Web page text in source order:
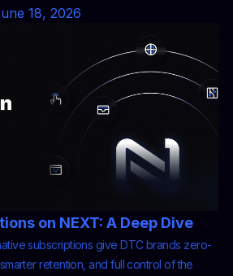
18, 2026
on NEXT: A Deep Dive
subscriptions give DTC brands zero-
retention, and full control of the